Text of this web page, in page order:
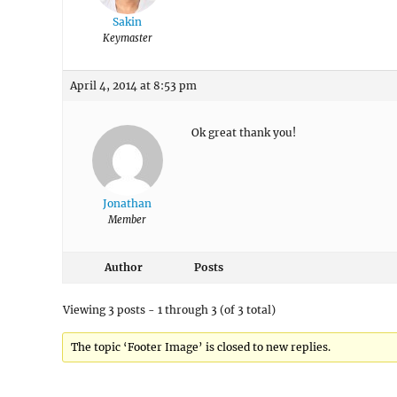
Sakin
Keymaster
April 4, 2014 at 8:53 pm
Jonathan
Member
Ok great thank you!
Author Posts
Viewing 3 posts - 1 through 3 (of 3 total)
The topic ‘Footer Image’ is closed to new replies.